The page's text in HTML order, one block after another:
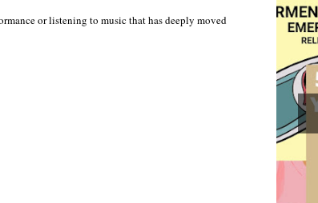
or listening to music that has deeply moved